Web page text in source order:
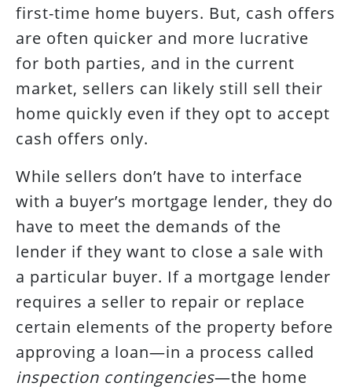
first-time home buyers. But, cash offers
are often quicker and more lucrative
for both parties, and in the current
market, sellers can likely still sell their
home quickly even if they opt to accept
cash offers only.
While sellers don’t have to interface
with a buyer’s mortgage lender, they do
have to meet the demands of the
lender if they want to close a sale with
a particular buyer. If a mortgage lender
requires a seller to repair or replace
certain elements of the property before
approving a loan—in a process called
inspection contingencies—the home